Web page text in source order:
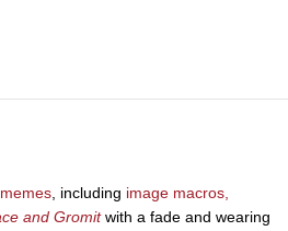
memes, including image macros,
and Gromitwith a fade and wearing